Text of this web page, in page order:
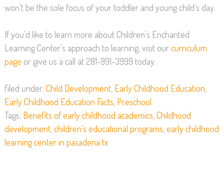
won’t be the sole focus of your toddler and young child’s day.
If you’d like to learn more about Children’s Enchanted
Learning Center’s approach to learning, visit ourcurriculum
page or give us a call at 281-991-3999 today.
filed under: Child Development, Early Childhood Education
Early Childhood Education Facts Preschool
Tags: Benefits of early childhood academics Childhood
development, children's educational programs early childhood
learning center in pasadena tx